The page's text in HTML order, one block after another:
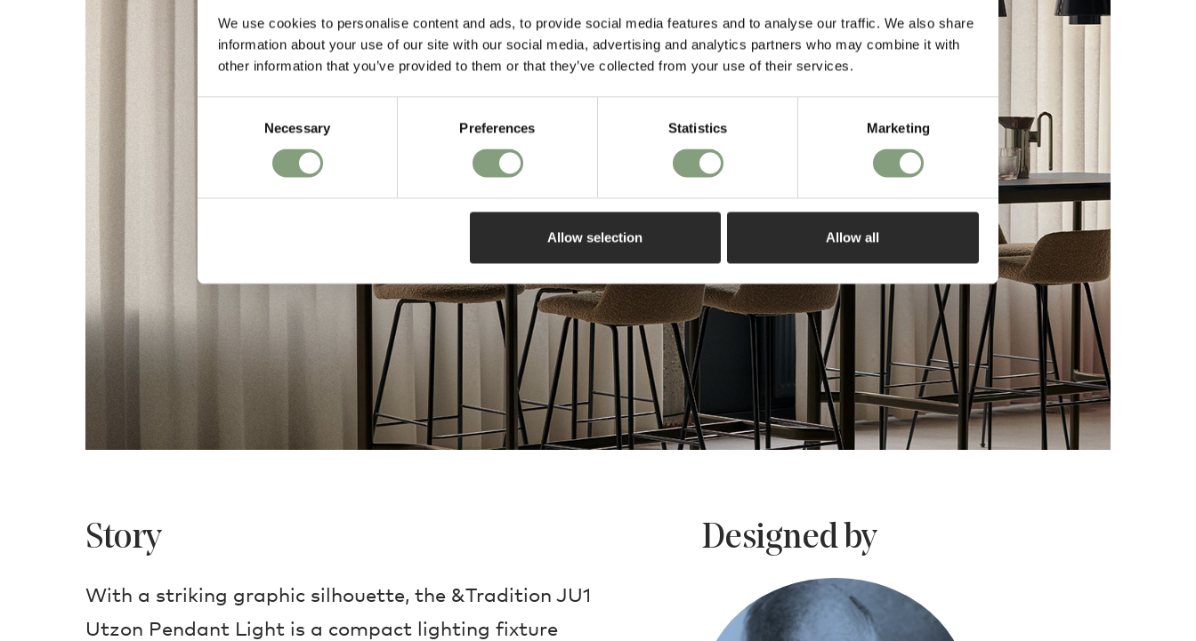
We use cookies to personalise content and ads, to provide social media features and to analyse our traffic. We also share
information about your use of our site with our social media, advertising and analytics partners who may combine it with
other information that you’ve provided to them or that they’ve collected from your use of their services.
Necessary Preferences Statistics Marketing
Allow selection Allow all
Story
With a striking graphic silhouette, the &Tradition JU1
Utzon Pendant Light is a compact lighting fixture
Designed by